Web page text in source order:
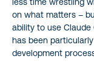
on what matters –
ability to use
has been
development